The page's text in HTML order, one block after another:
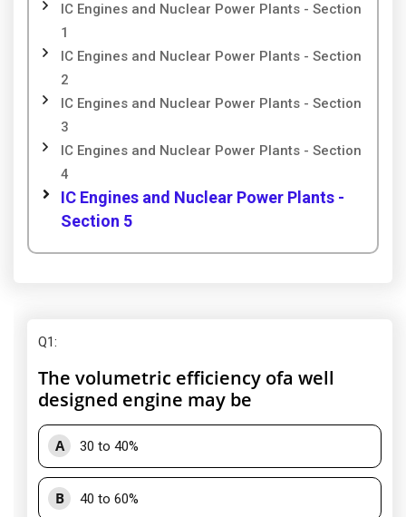
IC Engines and Nuclear Power Plants - Section
1
IC Engines and Nuclear Power Plants - Section
2
IC Engines and Nuclear Power Plants - Section
3
IC Engines and Nuclear Power Plants - Section
4
IC Engines and Nuclear Power Plants -
Section 5
Q1:
The volumetric efficiency ofa well
designed engine may be
A 30 to 40%
B 40 to 60%